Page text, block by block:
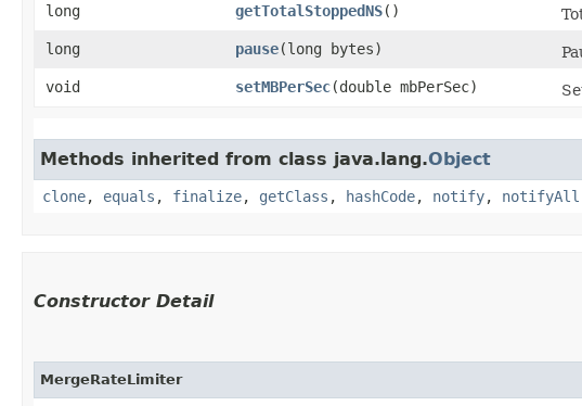
long
getTotalStoppedNS()
long
pause​(long bytes)
void
setMBPerSec​(double mbPerSec)
Methods inherited from class java.lang.Object
clone, equals , finalize, getClass , hashCode, notify, notifyAll
Constructor Detail
MergeRateLimiter